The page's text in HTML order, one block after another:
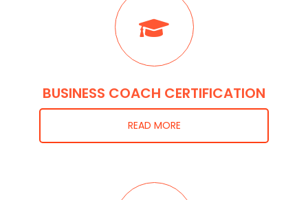
BUSINESS COACH CERTIFICATION
READ MORE